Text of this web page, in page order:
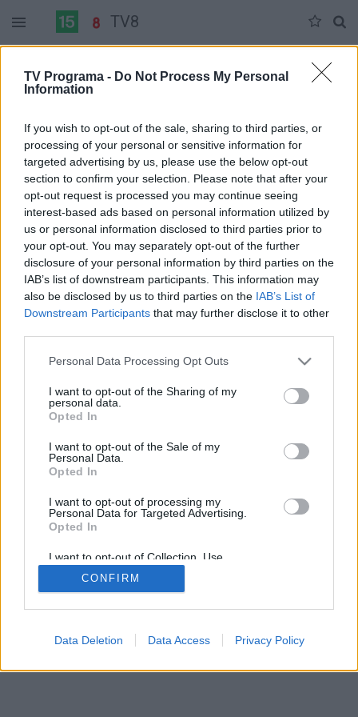
TV Programa - Do Not Process My Personal
Information
If you wish to opt-out of the sale, sharing to third parties, or
processing of your personal or sensitive information for
targeted advertising by us, please use the below opt-out
section to confirm your selection. Please note that after your
opt-out request is processed you may continue seeing
interest-based ads based on personal information utilized by
us or personal information disclosed to third parties prior to
your opt-out. You may separately opt-out of the further
disclosure of your personal information by third parties on the
IAB’s list of downstream participants. This information may
also be disclosed by us to third parties on the IAB’s List of
Downstream Participants that may further disclose it to other
Personal Data Processing Opt Outs
I want to opt-out of the Sharing of my
personal data.
Opted In
I want to opt-out of the Sale of my
Personal Data.
Opted In
I want to opt-out of processing my
Personal Data for Targeted Advertising.
Opted In
I want to opt-out of Collection, Use,
Retention, Sale, and/or Sharing of my
Personal Data that Is Unrelated with the
Purposes for which it was collected.
CONFIRM
Data Deletion Data Access Privacy Policy
TV8